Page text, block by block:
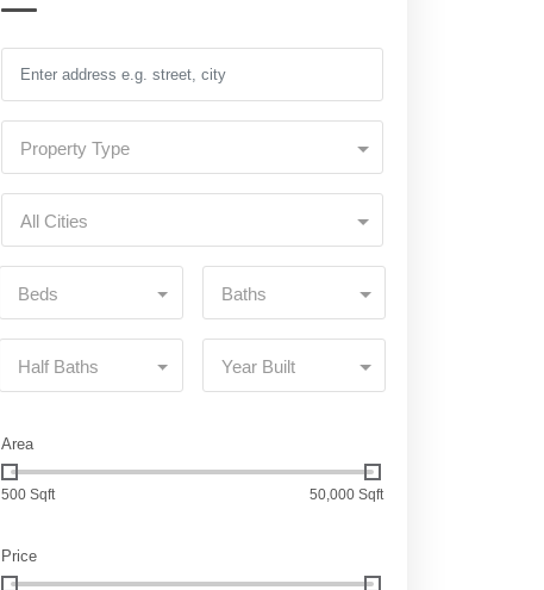
Property Type
All Cities
Beds Baths
Half Baths Year Built
Area
500 Sqft 50,000 Sqft
Price